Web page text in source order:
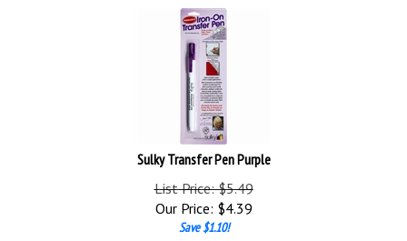
Sulky Transfer Pen Purple
List Price: $5.49
Our Price:
$ 4.39
Save $1.10!